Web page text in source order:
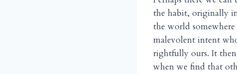
the habit, originally
the world
malevolent intent
rightfully ours. It then
when we find that